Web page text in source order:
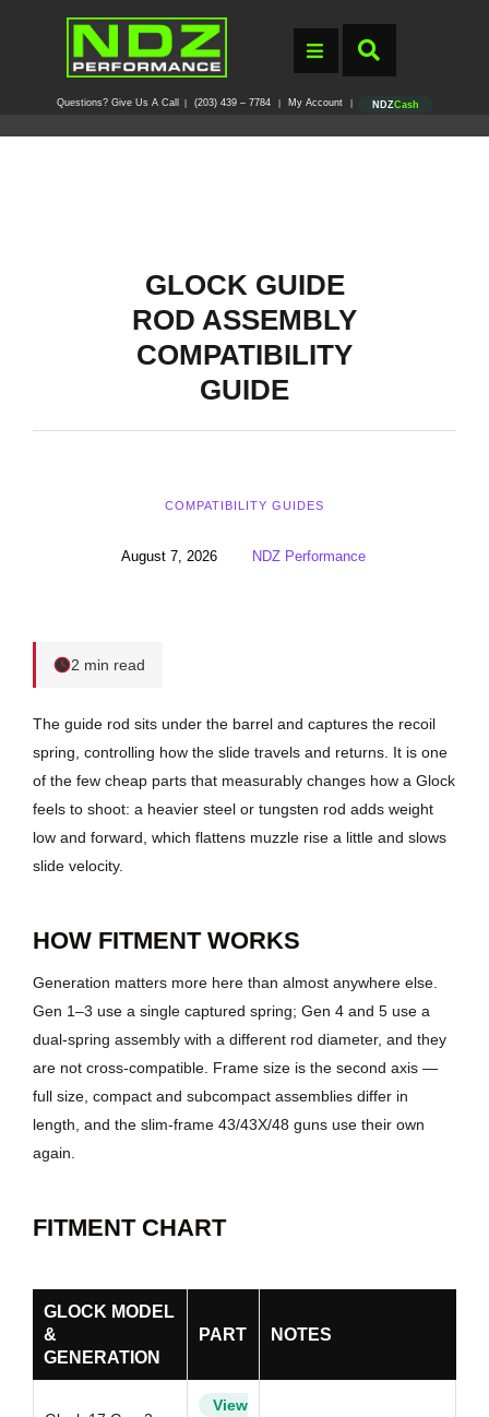
Questions? Give Us A Call (203) 439 – 7784 My Account NDZCash
GLOCK GUIDE
ROD ASSEMBLY
COMPATIBILITY
GUIDE
COMPATIBILITY GUIDES
August 7, 2026 NDZ Performance
2 min read
The guide rod sits under the barrel and captures the recoil
spring, controlling how the slide travels and returns. It is one
of the few cheap parts that measurably changes how a Glock
feels to shoot: a heavier steel or tungsten rod adds weight
low and forward, which flattens muzzle rise a little and slows
slide velocity.
HOW FITMENT WORKS
Generation matters more here than almost anywhere else.
Gen 1–3 use a single captured spring; Gen 4 and 5 use a
dual-spring assembly with a different rod diameter, and they
are not cross-compatible. Frame size is the second axis —
full size, compact and subcompact assemblies differ in
length, and the slim-frame 43/43X/48 guns use their own
again.
FITMENT CHART
GLOCK MODEL
&
GENERATION
PART NOTES
View